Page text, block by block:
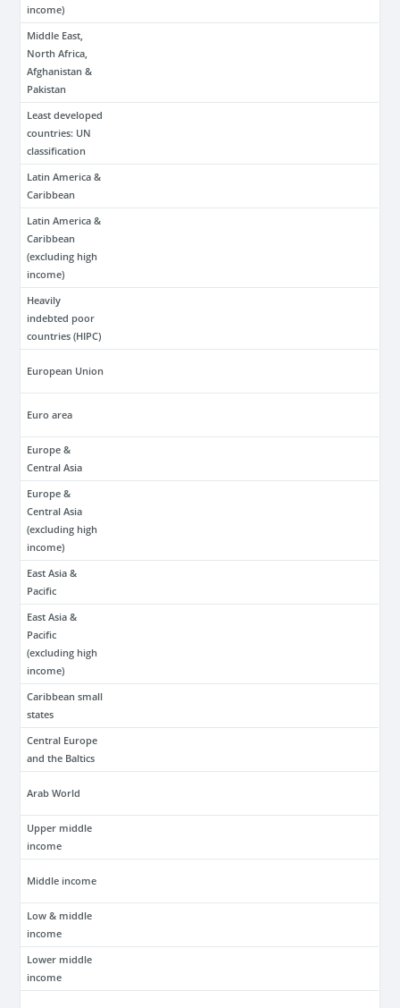
income)
Middle East,
North Africa,
Afghanistan &
Pakistan
Least developed
countries: UN
classification
Latin America &
Caribbean
Latin America &
Caribbean
(excluding high
income)
Heavily
indebted poor
countries (HIPC)
European Union
Euro area
Europe &
Central Asia
Europe &
Central Asia
(excluding high
income)
East Asia &
Pacific
East Asia &
Pacific
(excluding high
income)
Caribbean small
states
Central Europe
and the Baltics
Arab World
Upper middle
income
Middle income
Low & middle
income
Lower middle
income